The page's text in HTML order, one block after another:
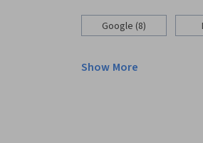
Google (8)
Show More